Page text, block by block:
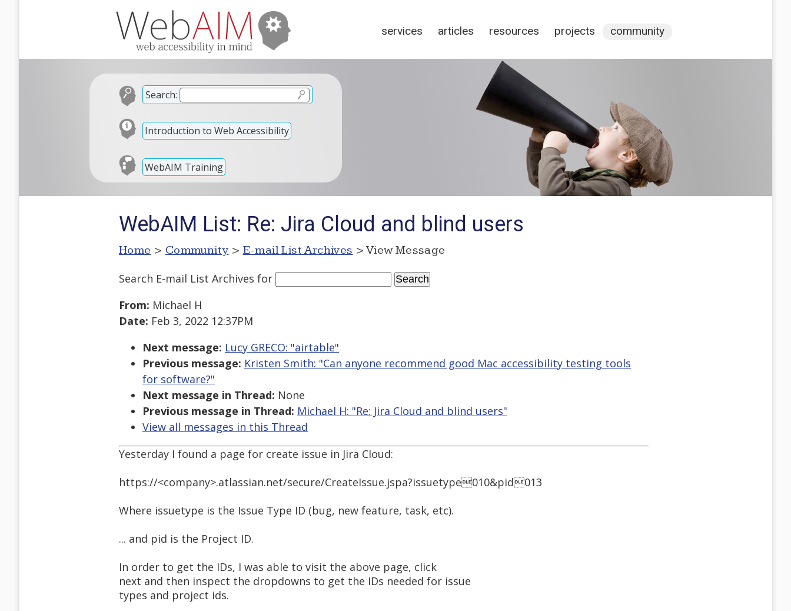
services articles resources projects community
Search:
Introduction to Web Accessibility
WebAIM Training
WebAIM List: Re: Jira Cloud and blind users
Home > Community > E-mail List Archives > View Message
Search E-mail List Archives for
From: Michael H
Date: Feb 3, 2022 12:37PM
Next message: Lucy GRECO: "airtable"
Previous message: Kristen Smith: "Can anyone recommend good Mac accessibility testing tools
for software?"
Next message in Thread: None
Previous message in Thread: Michael H: "Re: Jira Cloud and blind users"
View all messages in this Thread
Yesterday I found a page for create issue in Jira Cloud:
https://<company>.atlassian.net/secure/CreateIssue.jspa?issuetype010&pid013
Where issuetype is the Issue Type ID (bug, new feature, task, etc).
... and pid is the Project ID.
In order to get the IDs, I was able to visit the above page, click
next and then inspect the dropdowns to get the IDs needed for issue
types and project ids.